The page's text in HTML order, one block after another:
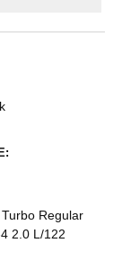
Regular
2.0 L/122